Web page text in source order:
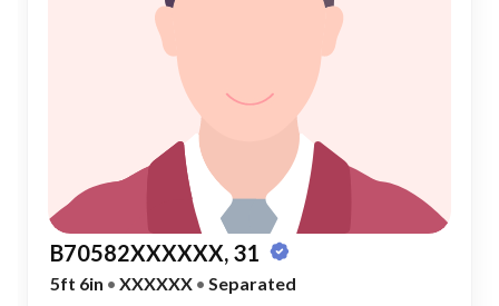
B70582XXXXXX, 31
5ft 6in • XXXXXX • Separated